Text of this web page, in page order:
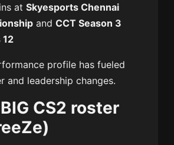
atSkyesports Chennai
andCCT Season 3
12
profile has fueled
and leadership changes.
CS2 roster